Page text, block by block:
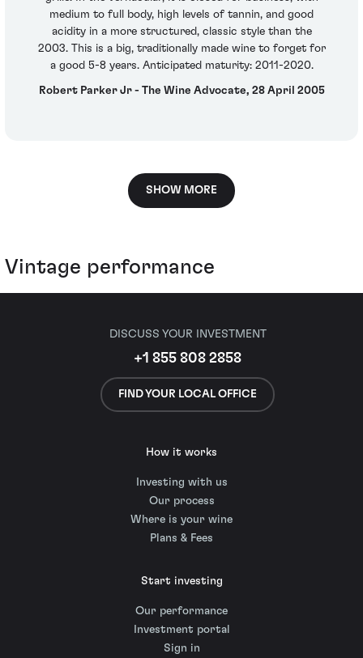
medium to full body, high levels of tannin, and good
acidity in a more structured, classic style than the
2003. This is a big, traditionally made wine to forget for
a good 5-8 years. Anticipated maturity: 2011-2020.
Robert Parker Jr - The Wine Advocate, 28 April 2005
SHOW MORE
Vintage performance
DISCUSS YOUR INVESTMENT
+1 855 808 2858
FIND YOUR LOCAL OFFICE
How it works
Investing with us
Our process
Where is your wine
Plans & Fees
Start investing
Our performance
Investment portal
Sign in